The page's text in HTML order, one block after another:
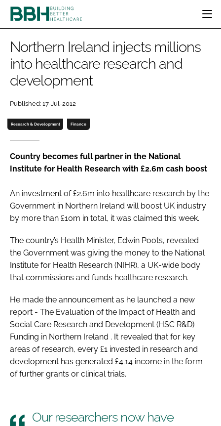
CATEGORIES
DESIGN & BUILD
ESTATES & FACILITIES
TECHNOLOGY
COMPANY NEWS
INFECTION CONTROL
MEDICAL DEVICES
BBH AWARDS
EVENTS
DIRECTORY
LOGIN
Password
Password
FORGOT PASSWORD?
Northern Ireland injects millions
into healthcare research and
development
Published: 17-Jul-2012
Research & Development Finance
Country becomes full partner in the National
Institute for Health Research with £2.6m cash boost
An investment of £2.6m into healthcare research by the
Government in Northern Ireland will boost UK industry
by more than £10m in total, it was claimed this week.
The country’s Health Minister, Edwin Poots, revealed
the Government was giving the money to the National
Institute for Health Research (NIHR), a UK-wide body
that commissions and funds healthcare research.
He made the announcement as he launched a new
report - The Evaluation of the Impact of Health and
Social Care Research and Development (HSC R&D)
Funding in Northern Ireland . It revealed that for key
areas of research, every £1 invested in research and
development has generated £4.14 income in the form
of further grants or clinical trials.
Our researchers now have